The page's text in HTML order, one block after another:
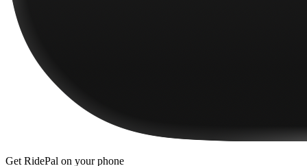
Get RidePal on your phone